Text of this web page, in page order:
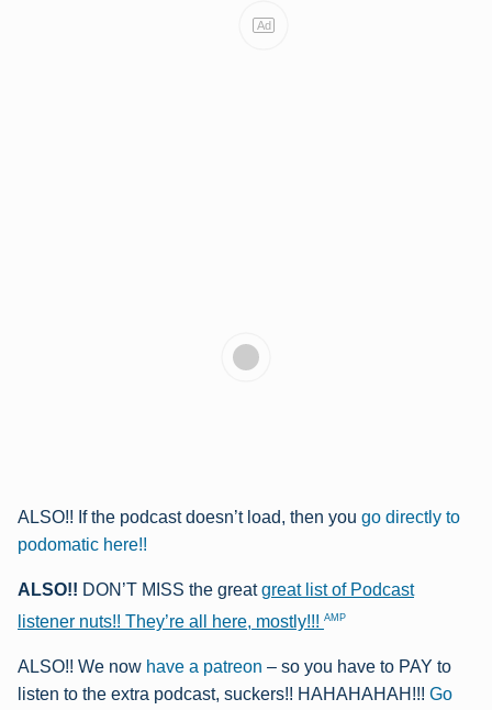
Ad
ALSO!! If the podcast doesn’t load, then you go directly to
podomatic here!!
ALSO!! DON’T MISS the greatgreat list of Podcast
listener nuts!! They’re all here, mostly!!! AMP
ALSO!! We now have a patreon – so you have to PAY to
listen to the extra podcast, suckers!! HAHAHAHAH!!! Go